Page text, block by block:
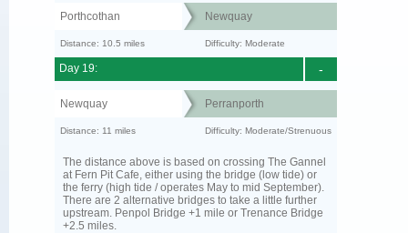
Porthcothan Newquay
Distance: 10.5 miles Difficulty: Moderate
-
Day 19:
Newquay Perranporth
Distance: 11 miles Difficulty: Moderate/Strenuous
The distance above is based on crossing The Gannel
at Fern Pit Cafe, either using the bridge (low tide) or
the ferry (high tide / operates May to mid September).
There are 2 alternative bridges to take a little further
upstream. Penpol Bridge +1 mile or Trenance Bridge
+2.5 miles.